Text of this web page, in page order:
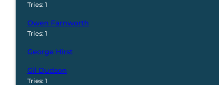
Tries: 1
Owen Farnworth
Tries: 1
George Hirst
Gil Dudson
Tries: 1